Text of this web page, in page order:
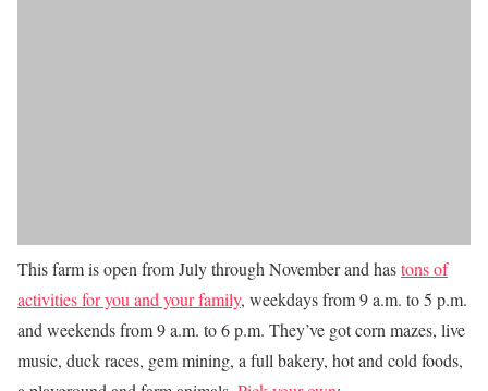
This farm is open from July through November and hastons of
activities for you and your family, weekdays from 9 a.m. to 5 p.m.
and weekends from 9 a.m. to 6 p.m. They’ve got corn mazes, live
music, duck races, gem mining, a full bakery, hot and cold foods,